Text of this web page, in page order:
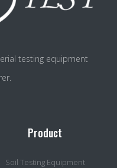
testing equipment
Product
Soil Testing Equipment